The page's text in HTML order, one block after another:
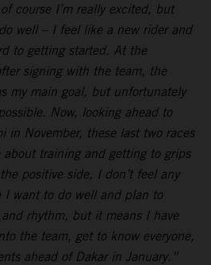
course I’m really excited, but
well – I feel like a new rider and
to getting started. At the
signing with the team, the
my main goal, but unfortunately
Now, looking ahead to
in November, these last two races
training and getting to grips
positive side, I don’t feel any
I want to do well and plan to
rhythm, but it means I have
the team, get to know everyone,
ahead of Dakar in January.”